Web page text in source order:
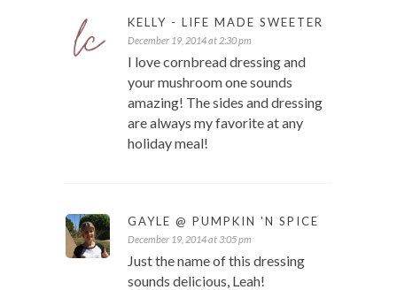
KELLY - LIFE MADE SWEETER
December 19, 2014 at 2:30 pm
I love cornbread dressing and
your mushroom one sounds
amazing! The sides and dressing
are always my favorite at any
holiday meal!
GAYLE @ PUMPKIN 'N SPICE
December 19, 2014 at 3:05 pm
Just the name of this dressing
sounds delicious, Leah!